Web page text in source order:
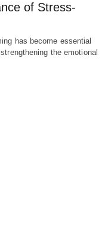
of Stress-
has become essential
the emotional